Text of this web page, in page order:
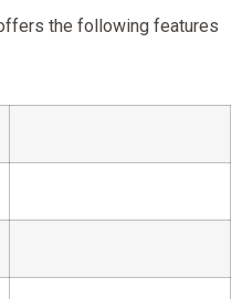
the following features